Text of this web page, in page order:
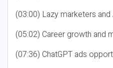
(03:00) Lazy marketers
(05:02) Career growth and
(07:36) ChatGPT ads